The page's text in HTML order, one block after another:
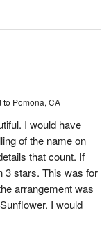
to Pomona, CA
I would have
of the name on
that count. If
3 stars. This was for
arrangement was
I would